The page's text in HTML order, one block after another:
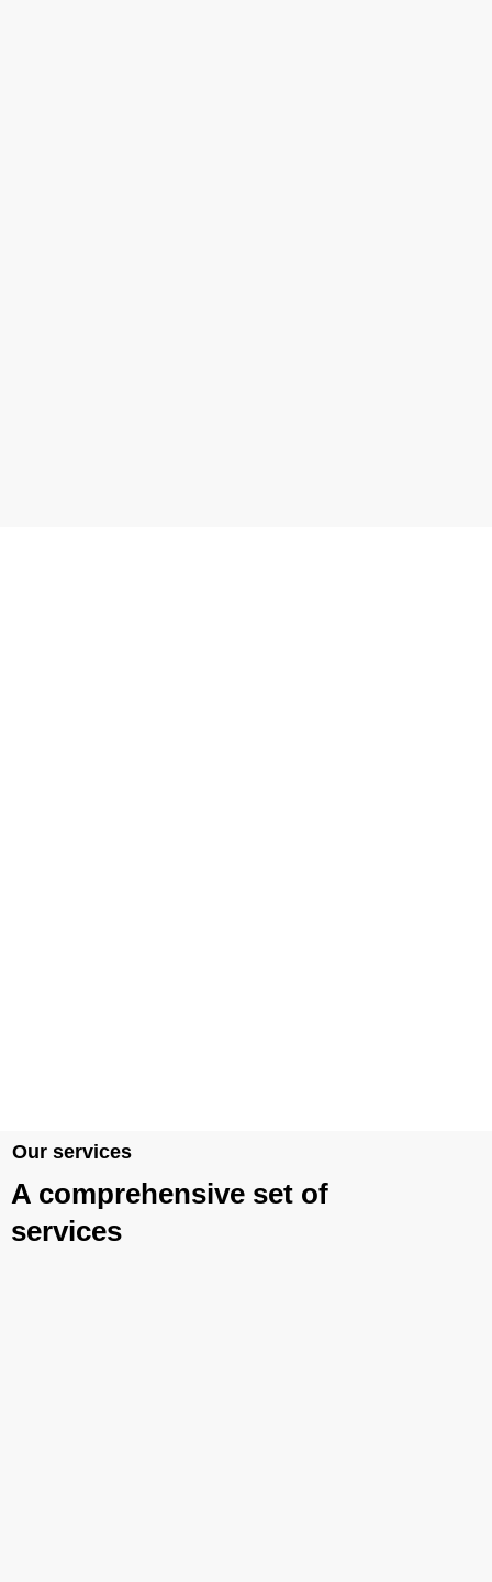
Our services
A comprehensive set of
services